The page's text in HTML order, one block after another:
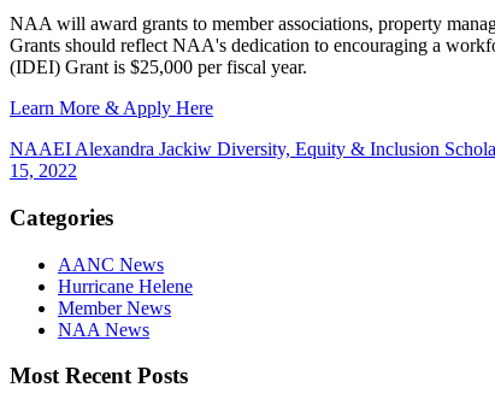
NAA will award grants to member associations, property
Grants should reflect NAA's dedication to encouraging a
(IDEI) Grant is $25,000 per fiscal year.
Learn More & Apply Here
NAAEI Alexandra Jackiw Diversity, Equity & Inclusion
15, 2022
Categories
AANC News
Hurricane Helene
Member News
NAA News
Most Recent Posts